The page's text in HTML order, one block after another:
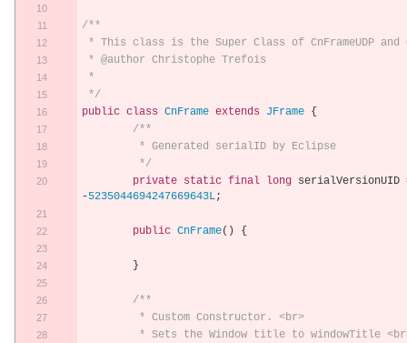
/**
* This class is the Super Class of CnFrameUDP and
* @author Christophe Trefois
*
*/
public class CnFrame extends JFrame {
/**
	 * Generated serialID by Eclipse
	 */
private static final long serialVersionUID
-5235044694247669643L;
public CnFrame() {
}
/**
	 * Custom Constructor. <br>
* Sets the Window title to windowTitle